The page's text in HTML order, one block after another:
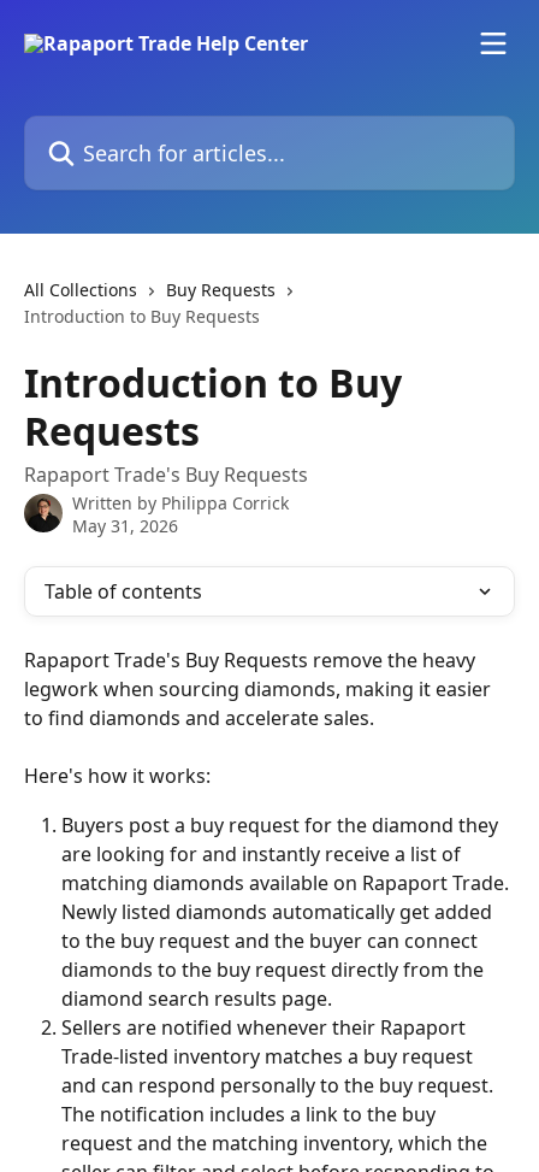
Search for articles...
All Collections
Buy Requests
Introduction to Buy Requests
Introduction to Buy
Requests
Rapaport Trade's Buy Requests
Written by Philippa Corrick
May 31, 2026
Table of contents
Rapaport Trade's Buy Requests remove the heavy
legwork when sourcing diamonds, making it easier
to find diamonds and accelerate sales.
Here's how it works:
Buyers post a buy request for the diamond they
are looking for and instantly receive a list of
matching diamonds available on Rapaport Trade.
Newly listed diamonds automatically get added
to the buy request and the buyer can connect
diamonds to the buy request directly from the
diamond search results page.
Sellers are notified whenever their Rapaport
Trade-listed inventory matches a buy request
and can respond personally to the buy request.
The notification includes a link to the buy
request and the matching inventory, which the